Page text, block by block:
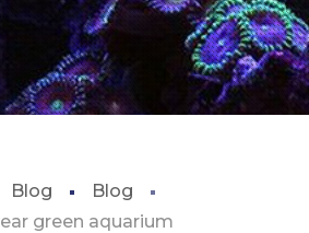
Blog
Blog
green aquarium